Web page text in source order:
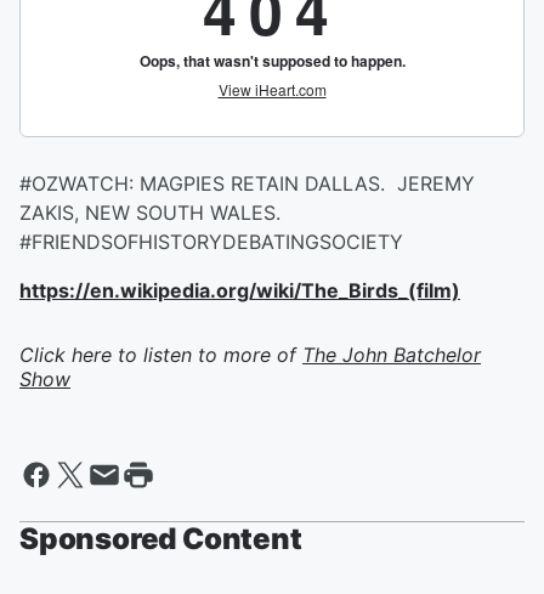
#OZWATCH: MAGPIES RETAIN DALLAS. JEREMY
ZAKIS, NEW SOUTH WALES.
#FRIENDSOFHISTORYDEBATINGSOCIETY
https://en.wikipedia.org/wiki/The_Birds_(film)
Click here to listen to more of The John Batchelor
Show
Sponsored Content